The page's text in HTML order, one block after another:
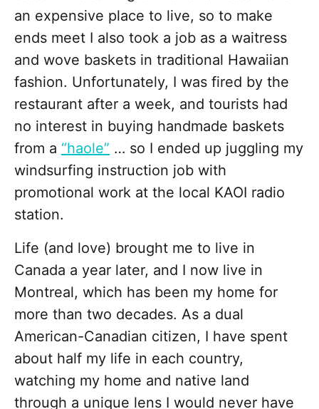
an expensive place to live, so to make
ends meet I also took a job as a waitress
and wove baskets in traditional Hawaiian
fashion. Unfortunately, I was fired by the
restaurant after a week, and tourists had
no interest in buying handmade baskets
from a “haole” … so I ended up juggling my
windsurfing instruction job with
promotional work at the local KAOI radio
station.
Life (and love) brought me to live in
Canada a year later, and I now live in
Montreal, which has been my home for
more than two decades. As a dual
American-Canadian citizen, I have spent
about half my life in each country,
watching my home and native land
through a unique lens I would never have